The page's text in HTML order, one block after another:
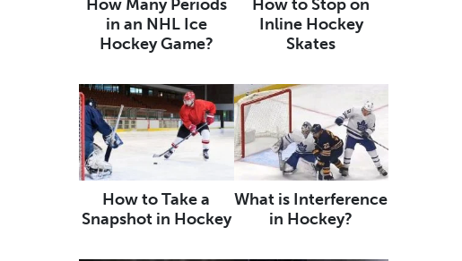
How Many Periods
in an NHL Ice
Hockey Game?
How to Stop on
Inline Hockey
Skates
How to Take a
Snapshot in Hockey
What is Interference
in Hockey?